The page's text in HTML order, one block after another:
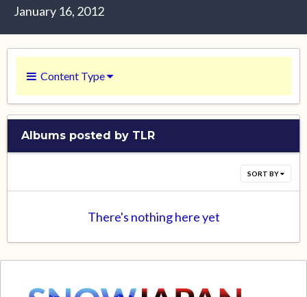
January 16, 2012
Content Type
Albums posted by TLR
SORT BY
There's nothing here yet